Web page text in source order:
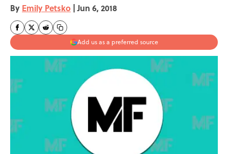
By Emily Petsko | Jun 6, 2018
Add us as a preferred source